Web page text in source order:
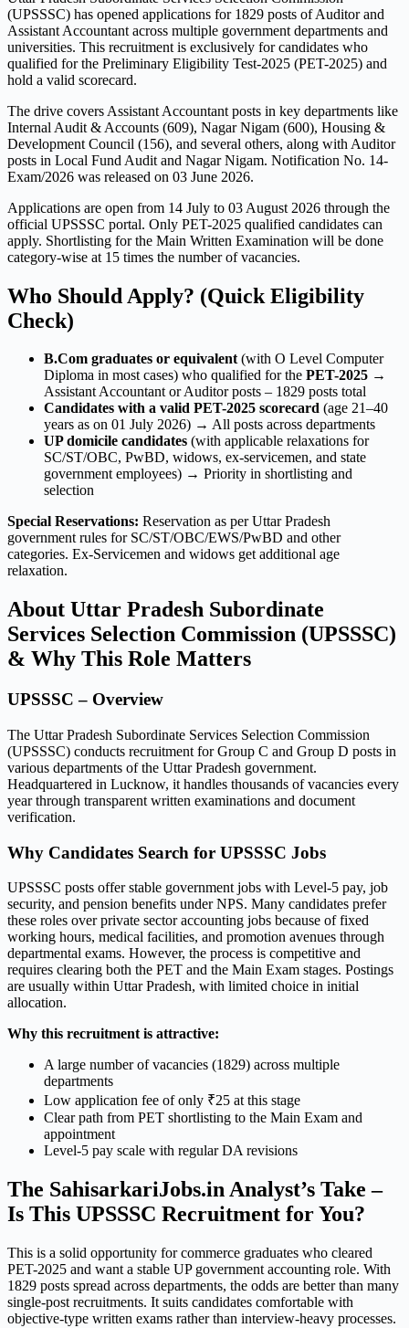
(UPSSSC) has opened applications for 1829 posts of Auditor and
Assistant Accountant across multiple government departments and
universities. This recruitment is exclusively for candidates who
qualified for the Preliminary Eligibility Test-2025 (PET-2025) and
hold a valid scorecard.
The drive covers Assistant Accountant posts in key departments like
Internal Audit & Accounts (609), Nagar Nigam (600), Housing &
Development Council (156), and several others, along with Auditor
posts in Local Fund Audit and Nagar Nigam. Notification No. 14-
Exam/2026 was released on 03 June 2026.
Applications are open from 14 July to 03 August 2026 through the
official UPSSSC portal. Only PET-2025 qualified candidates can
apply. Shortlisting for the Main Written Examination will be done
category-wise at 15 times the number of vacancies.
Who Should Apply? (Quick Eligibility
Check)
B.Com graduates or equivalent(with O Level Computer
Diploma in most cases) who qualified for the PET-2025 →
Assistant Accountant or Auditor posts – 1829 posts total
Candidates with a valid PET-2025 scorecard (age 21–40
years as on 01 July 2026) → All posts across departments
UP domicile candidates (with applicable relaxations for
SC/ST/OBC, PwBD, widows, ex-servicemen, and state
government employees) → Priority in shortlisting and
selection
Special Reservations: Reservation as per Uttar Pradesh
government rules for SC/ST/OBC/EWS/PwBD and other
categories. Ex-Servicemen and widows get additional age
relaxation.
About Uttar Pradesh Subordinate
Services Selection Commission (UPSSSC)
& Why This Role Matters
UPSSSC – Overview
The Uttar Pradesh Subordinate Services Selection Commission
(UPSSSC) conducts recruitment for Group C and Group D posts in
various departments of the Uttar Pradesh government.
Headquartered in Lucknow, it handles thousands of vacancies every
year through transparent written examinations and document
verification.
Why Candidates Search for UPSSSC Jobs
UPSSSC posts offer stable government jobs with Level-5 pay, job
security, and pension benefits under NPS. Many candidates prefer
these roles over private sector accounting jobs because of fixed
working hours, medical facilities, and promotion avenues through
departmental exams. However, the process is competitive and
requires clearing both the PET and the Main Exam stages. Postings
are usually within Uttar Pradesh, with limited choice in initial
allocation.
Why this recruitment is attractive:
A large number of vacancies (1829) across multiple
departments
Low application fee of only ₹25 at this stage
Clear path from PET shortlisting to the Main Exam and
appointment
Level-5 pay scale with regular DA revisions
The SahisarkariJobs.in Analyst’s Take –
Is This UPSSSC Recruitment for You?
This is a solid opportunity for commerce graduates who cleared
PET-2025 and want a stable UP government accounting role. With
1829 posts spread across departments, the odds are better than many
single-post recruitments. It suits candidates comfortable with
objective-type written exams rather than interview-heavy processes.